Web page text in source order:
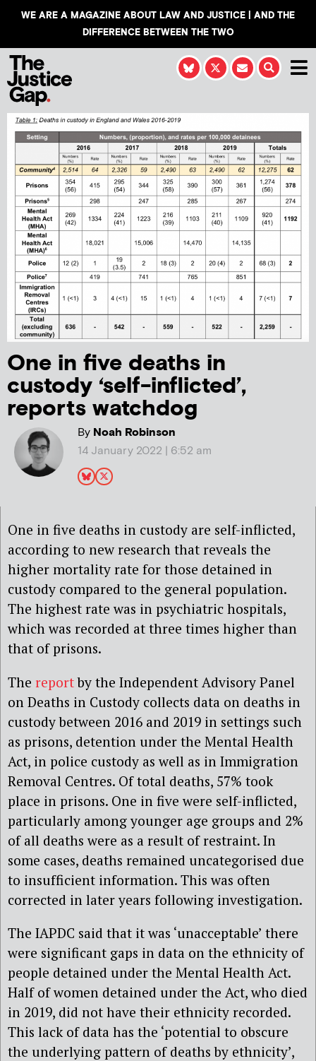
WE ARE A MAGAZINE ABOUT LAW AND JUSTICE | AND THE
DIFFERENCE BETWEEN THE TWO
One in five deaths in
custody ‘self-inflicted’,
reports watchdog
ByNoah Robinson
14 January 2022 | 6:52 am
One in five deaths in custody are self-inflicted,
according to new research that reveals the
higher mortality rate for those detained in
custody compared to the general population.
The highest rate was in psychiatric hospitals,
which was recorded at three times higher than
that of prisons.
The reportby the Independent Advisory Panel
on Deaths in Custody collects data on deaths in
custody between 2016 and 2019 in settings such
as prisons, detention under the Mental Health
Act, in police custody as well as in Immigration
Removal Centres. Of total deaths, 57% took
place in prisons. One in five were self-inflicted,
particularly among younger age groups and 2%
of all deaths were as a result of restraint. In
some cases, deaths remained uncategorised due
to insufficient information. This was often
corrected in later years following investigation.
The IAPDC said that it was ‘unacceptable’ there
were significant gaps in data on the ethnicity of
people detained under the Mental Health Act.
Half of women detained under the Act, who died
in 2019, did not have their ethnicity recorded.
This lack of data has the ‘potential to obscure
the underlying pattern of deaths by ethnicity’,